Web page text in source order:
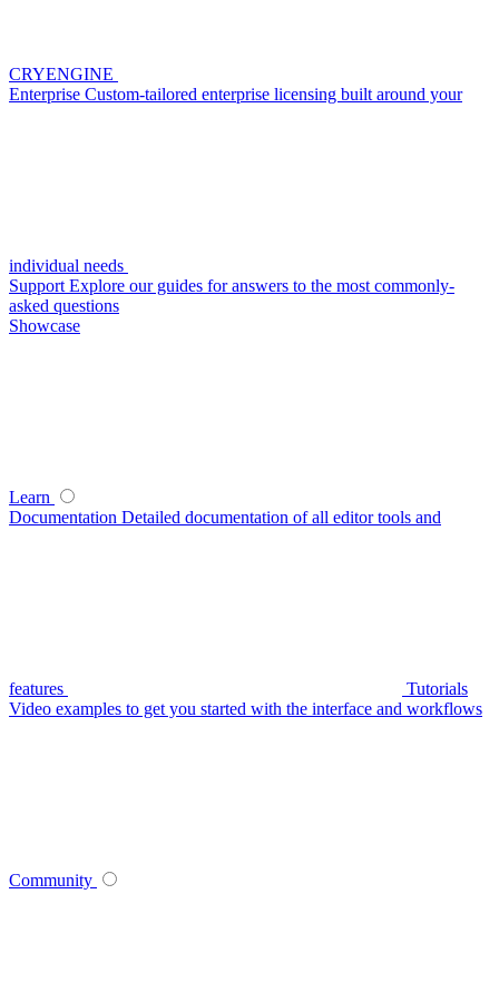
CRYENGINE
Enterprise Custom-tailored enterprise licensing built around your
individual needs
Support Explore our guides for answers to the most commonly-
asked questions
Showcase
Learn
Documentation Detailed documentation of all editor tools and
features
Tutorials
Video examples to get you started with the interface and workflows
Community